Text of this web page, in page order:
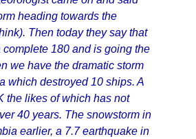
heading towards the
Then today they say that
complete 180 and is going the
we have the dramatic storm
which destroyed 10 ships. A
the likes of which has not
40 years. The snowstorm in
earlier, a 7.7 earthquake in